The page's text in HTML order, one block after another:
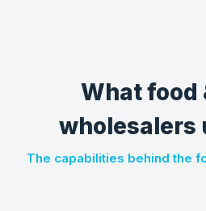
What food
wholesalers
The capabilities behind the